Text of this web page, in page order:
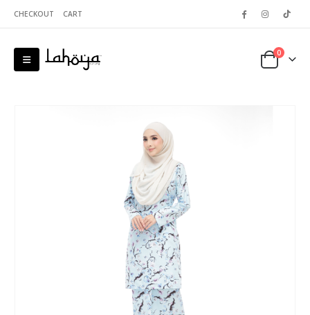
CHECKOUT CART
0